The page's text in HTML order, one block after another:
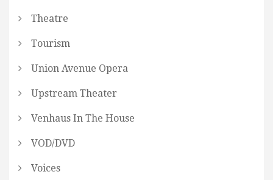
Theatre
Tourism
Union Avenue Opera
Upstream Theater
Venhaus In The House
VOD/DVD
Voices